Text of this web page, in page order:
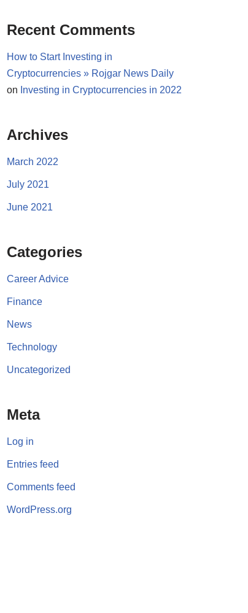
Recent Comments
How to Start Investing in
Cryptocurrencies » Rojgar News Daily
on Investing in Cryptocurrencies in 2022
Archives
March 2022
July 2021
June 2021
Categories
Career Advice
Finance
News
Technology
Uncategorized
Meta
Log in
Entries feed
Comments feed
WordPress.org